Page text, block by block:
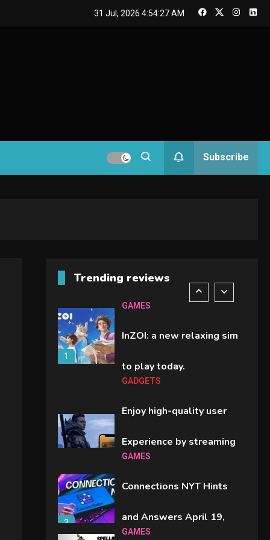
31 Jul, 2026 4:54:28 AM
Subscribe
Trending reviews
The guide you need.
GAMES
comparison you should
1
GAMES
InZOI: a new relaxing sim
to play today.
GADGETS
Enjoy high-quality user
Experience by streaming
3
GAMES
Connections NYT Hints
and Answers April 19,
GAMES